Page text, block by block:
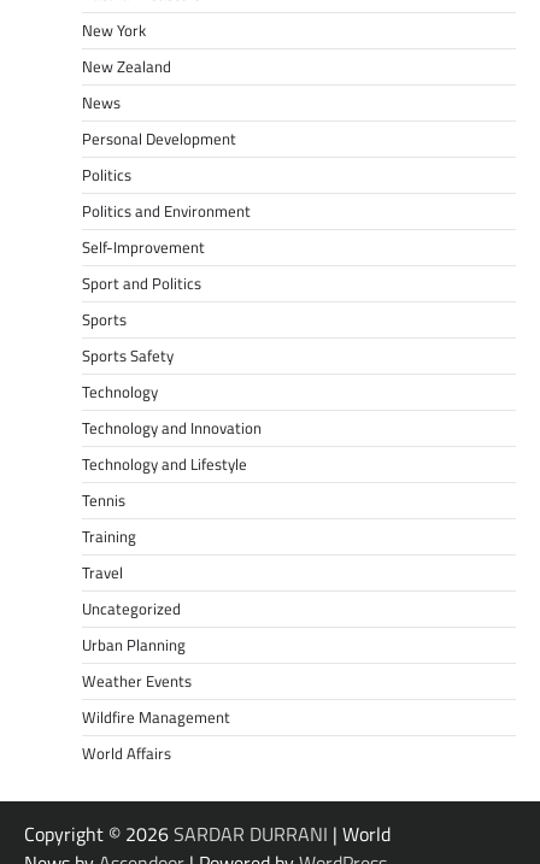
New York
New Zealand
News
Personal Development
Politics
Politics and Environment
Self-Improvement
Sport and Politics
Sports
Sports Safety
Technology
Technology and Innovation
Technology and Lifestyle
Tennis
Training
Travel
Uncategorized
Urban Planning
Weather Events
Wildfire Management
World Affairs
Copyright © 2026SARDAR DURRANI | World